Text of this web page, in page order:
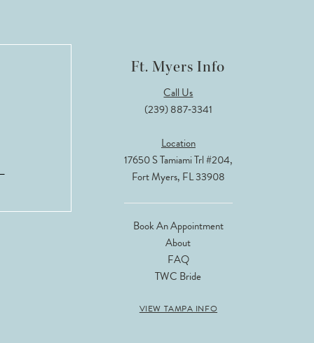
Ft. Myers Info
Call Us
(239) 887‑3341
Location
17650 S Tamiami Trl #204,
Fort Myers, FL 33908
Book An Appointment
About
FAQ
TWC Bride
VIEW TAMPA INFO